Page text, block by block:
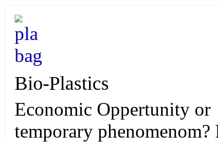
Bio-Plastics
Economic Oppertunity or
temporary phenomenom?